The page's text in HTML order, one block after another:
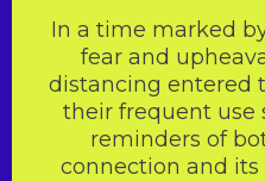
In a time marked
fear and
distancing entered
their frequent use
reminders of
connection and